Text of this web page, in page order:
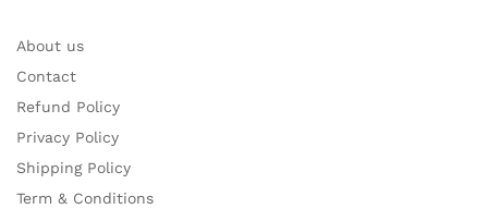
About us
Contact
Refund Policy
Privacy Policy
Shipping Policy
Term & Conditions